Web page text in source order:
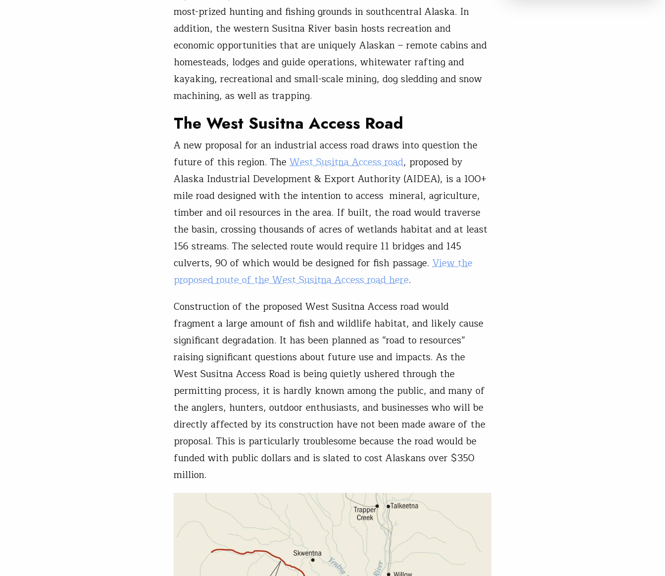
most-prized hunting and fishing grounds in southcentral Alaska. In
addition, the western Susitna River basin hosts recreation and
economic opportunities that are uniquely Alaskan – remote cabins and
homesteads, lodges and guide operations, whitewater rafting and
kayaking, recreational and small-scale mining, dog sledding and snow
machining, as well as trapping.
The West Susitna Access Road
A new proposal for an industrial access road draws into question the
future of this region. The West Susitna Access road, proposed by
Alaska Industrial Development & Export Authority (AIDEA), is a 100+
mile road designed with the intention to access mineral, agriculture,
timber and oil resources in the area. If built, the road would traverse
the basin, crossing thousands of acres of wetlands habitat and at least
156 streams. The selected route would require 11 bridges and 145
culverts, 90 of which would be designed for fish passage. View the
proposed route of the West Susitna Access road here.
Construction of the proposed West Susitna Access road would
fragment a large amount of fish and wildlife habitat, and likely cause
significant degradation. It has been planned as “road to resources”
raising significant questions about future use and impacts. As the
West Susitna Access Road is being quietly ushered through the
permitting process, it is hardly known among the public, and many of
the anglers, hunters, outdoor enthusiasts, and businesses who will be
directly affected by its construction have not been made aware of the
proposal. This is particularly troublesome because the road would be
funded with public dollars and is slated to cost Alaskans over $350
million.